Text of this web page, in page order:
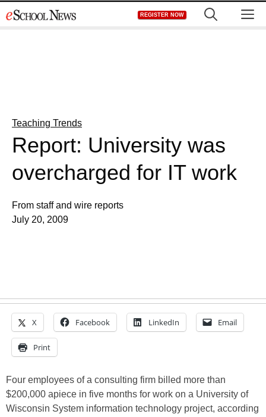
to
REGISTER NOW
Teaching Trends
Report: University was
overcharged for IT work
From staff and wire reports
July 20, 2009
X Facebook LinkedIn Email
Print
Four employees of a consulting firm billed more than
$200,000 apiece in five months for work on a University of
Wisconsin System information technology project, according